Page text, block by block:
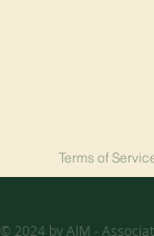
Terms of
© 2024 by AIM -